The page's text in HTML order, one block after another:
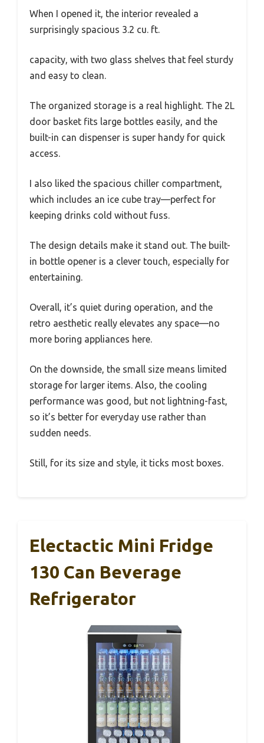
When I opened it, the interior revealed a
surprisingly spacious 3.2 cu. ft.
capacity, with two glass shelves that feel sturdy
and easy to clean.
The organized storage is a real highlight. The 2L
door basket fits large bottles easily, and the
built-in can dispenser is super handy for quick
access.
I also liked the spacious chiller compartment,
which includes an ice cube tray—perfect for
keeping drinks cold without fuss.
The design details make it stand out. The built-
in bottle opener is a clever touch, especially for
entertaining.
Overall, it’s quiet during operation, and the
retro aesthetic really elevates any space—no
more boring appliances here.
On the downside, the small size means limited
storage for larger items. Also, the cooling
performance was good, but not lightning-fast,
so it’s better for everyday use rather than
sudden needs.
Still, for its size and style, it ticks most boxes.
Electactic Mini Fridge
130 Can Beverage
Refrigerator